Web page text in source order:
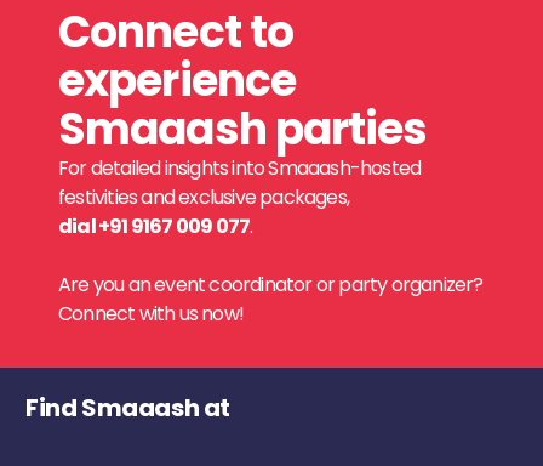
Connect to
experience
Smaaash parties
For detailed insights into Smaaash-hosted
festivities and exclusive packages,
dial +91 9167 009 077.
Are you an event coordinator or party organizer?
Connect with us now!
Find Smaaash at